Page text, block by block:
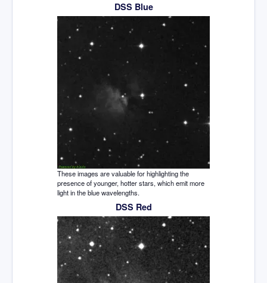
DSS Blue
These images are valuable for highlighting the
presence of younger, hotter stars, which emit more
light in the blue wavelengths.
DSS Red